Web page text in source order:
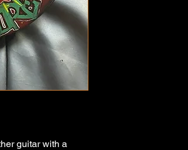
guitar with a